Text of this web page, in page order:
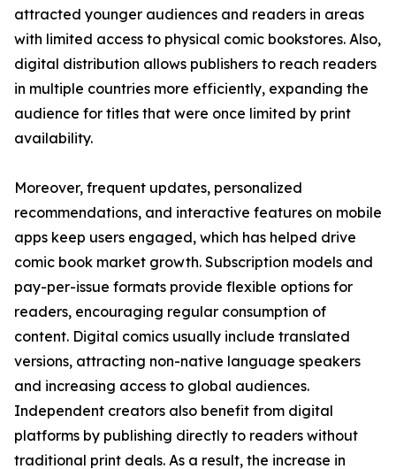
attracted younger audiences and readers in areas
with limited access to physical comic bookstores. Also,
digital distribution allows publishers to reach readers
in multiple countries more efficiently, expanding the
audience for titles that were once limited by print
availability.
Moreover, frequent updates, personalized
recommendations, and interactive features on mobile
apps keep users engaged, which has helped drive
comic book market growth. Subscription models and
pay-per-issue formats provide flexible options for
readers, encouraging regular consumption of
content. Digital comics usually include translated
versions, attracting non-native language speakers
and increasing access to global audiences.
Independent creators also benefit from digital
platforms by publishing directly to readers without
traditional print deals. As a result, the increase in